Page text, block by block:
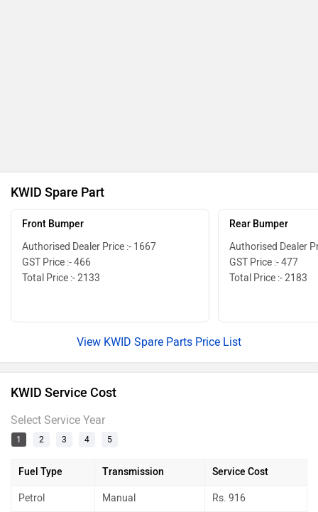
KWID Spare Part
Front Bumper
Authorised Dealer Price :- 1667
GST Price :- 466
Total Price :- 2133
Rear Bumper
Authorised Dealer
GST Price :- 477
Total Price :- 2183
View KWID Spare Parts Price List
KWID Service Cost
Select Service Year
1 2 3 4 5
Fuel Type Transmission Service Cost
Petrol Manual Rs. 916